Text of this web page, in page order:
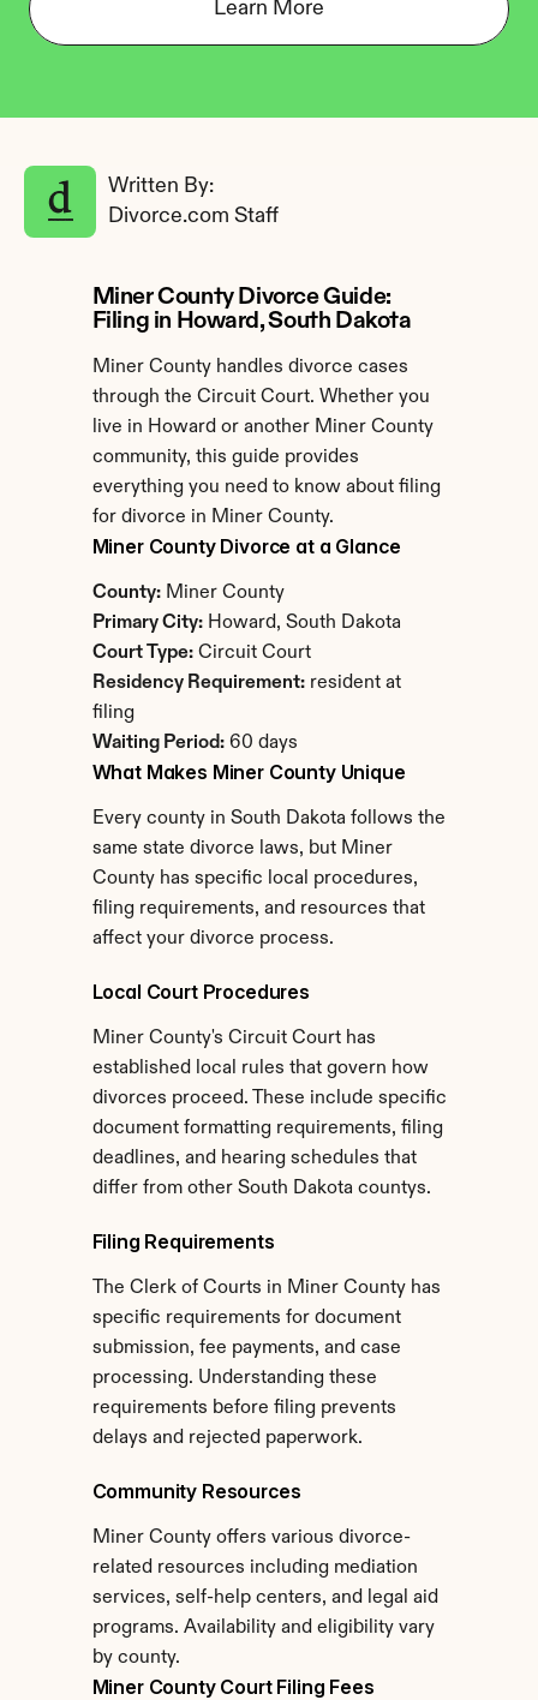
Learn More
Written By:
Divorce.com Staff
Miner County Divorce Guide:
Filing in Howard, South Dakota
Miner County handles divorce cases
through the Circuit Court. Whether you
live in Howard or another Miner County
community, this guide provides
everything you need to know about filing
for divorce in Miner County.
Miner County Divorce at a Glance
County: Miner County
Primary City: Howard, South Dakota
Court Type: Circuit Court
Residency Requirement: resident at
filing
Waiting Period: 60 days
What Makes Miner County Unique
Every county in South Dakota follows the
same state divorce laws, but Miner
County has specific local procedures,
filing requirements, and resources that
affect your divorce process.
Local Court Procedures
Miner County's Circuit Court has
established local rules that govern how
divorces proceed. These include specific
document formatting requirements, filing
deadlines, and hearing schedules that
differ from other South Dakota countys.
Filing Requirements
The Clerk of Courts in Miner County has
specific requirements for document
submission, fee payments, and case
processing. Understanding these
requirements before filing prevents
delays and rejected paperwork.
Community Resources
Miner County offers various divorce-
related resources including mediation
services, self-help centers, and legal aid
programs. Availability and eligibility vary
by county.
Miner County Court Filing Fees